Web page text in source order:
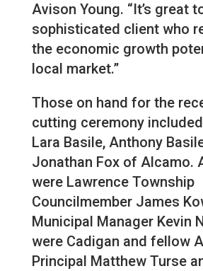
Avison Young. “It’s great
sophisticated client who
the economic growth
local market.”
Those on hand for the
cutting ceremony
Lara Basile, Anthony
Jonathan Fox of Alcamo.
were Lawrence Township
Councilmember James
Municipal Manager Kevin
were Cadigan and fellow
Principal Matthew Turse